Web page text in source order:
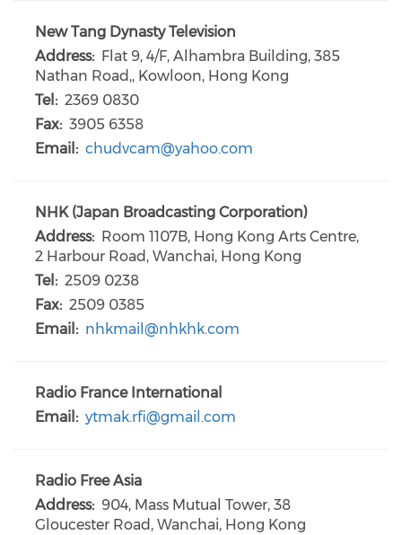
New Tang Dynasty Television
Address: Flat 9, 4/F, Alhambra Building, 385
Nathan Road,, Kowloon, Hong Kong
Tel: 2369 0830
Fax: 3905 6358
Email: chudvcam@yahoo.com
NHK (Japan Broadcasting Corporation)
Address: Room 1107B, Hong Kong Arts Centre,
2 Harbour Road, Wanchai, Hong Kong
Tel: 2509 0238
Fax: 2509 0385
Email: nhkmail@nhkhk.com
Radio France International
Email: ytmak.rfi@gmail.com
Radio Free Asia
Address: 904, Mass Mutual Tower, 38
Gloucester Road, Wanchai, Hong Kong